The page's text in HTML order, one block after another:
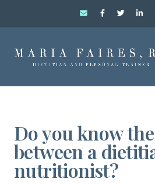
Do you know
between a
nutritionist?